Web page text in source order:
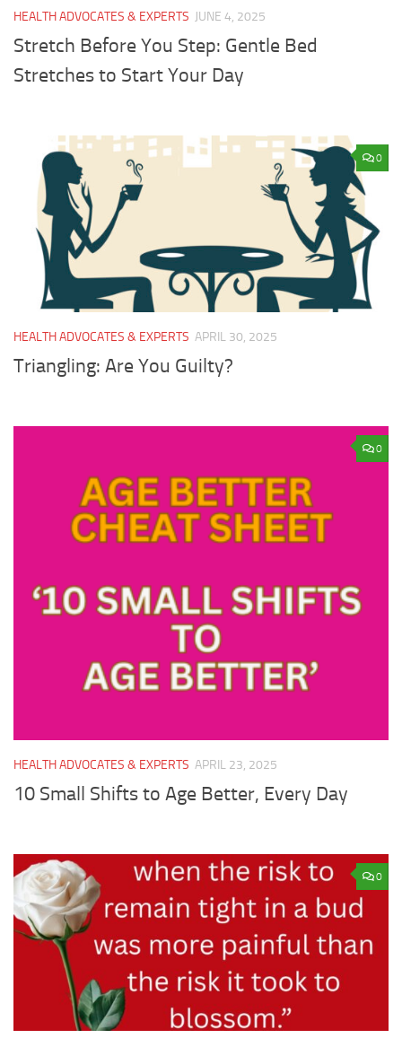
HEALTH ADVOCATES & EXPERTS JUNE 4, 2025
Stretch Before You Step: Gentle Bed
Stretches to Start Your Day
0
HEALTH ADVOCATES & EXPERTS APRIL 30, 2025
Triangling: Are You Guilty?
0
HEALTH ADVOCATES & EXPERTS APRIL 23, 2025
10 Small Shifts to Age Better, Every Day
0